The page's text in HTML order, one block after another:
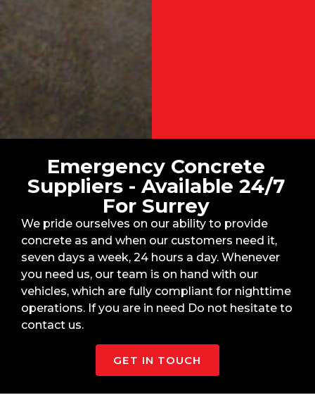
Emergency Concrete
Suppliers - Available 24/7
For Surrey
We pride ourselves on our ability to provide
concrete as and when our customers need it,
seven days a week, 24 hours a day. Whenever
you need us, our team is on hand with our
vehicles, which are fully compliant for nighttime
operations. If you are in need Do not hesitate to
contact us.
GET IN TOUCH